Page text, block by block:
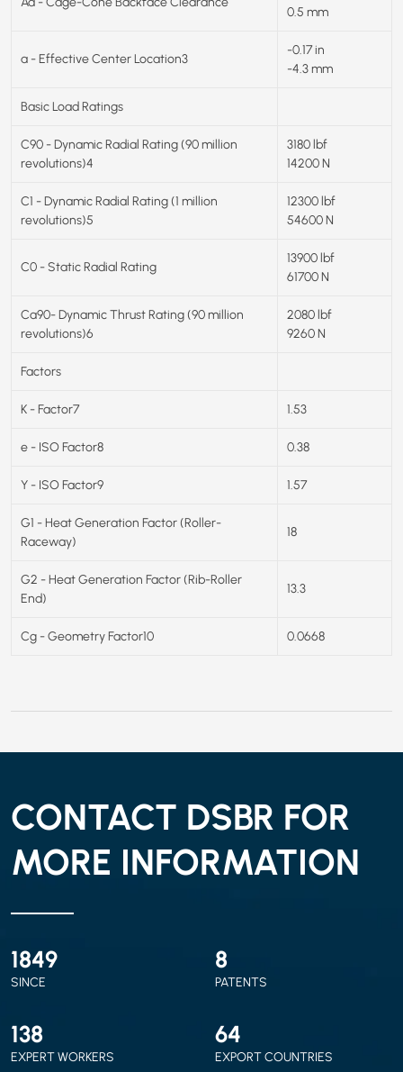
0.5 mm
a - Effective Center Location3
-0.17 in
-4.3 mm
Basic Load Ratings
C90 - Dynamic Radial Rating (90 million
revolutions)4
3180 lbf
14200 N
C1 - Dynamic Radial Rating (1 million
revolutions)5
12300 lbf
54600 N
C0 - Static Radial Rating
13900 lbf
61700 N
Ca90- Dynamic Thrust Rating (90 million
revolutions)6
2080 lbf
9260 N
Factors
K - Factor7 1.53
e - ISO Factor8 0.38
Y - ISO Factor9 1.57
G1 - Heat Generation Factor (Roller-
Raceway)
18
G2 - Heat Generation Factor (Rib-Roller
End)
13.3
Cg - Geometry Factor10 0.0668
CONTACT DSBR FOR
MORE INFORMATION
2010
SINCE
9
PATENTS
150
EXPERT WORKERS
70
EXPORT COUNTRIES